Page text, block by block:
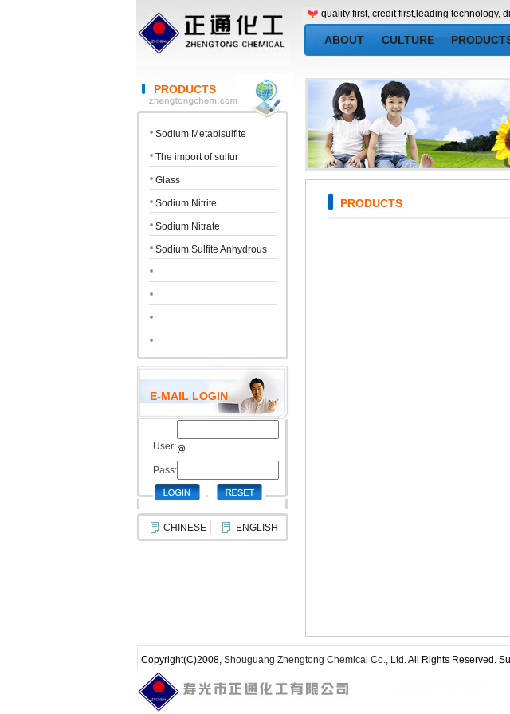
quality first, credit first,leading technology,
ABOUT CULTURE
PRODUCTS
Sodium Metabisulfite
The import of sulfur
Glass
Sodium Nitrite
Sodium Nitrate
Sodium Sulfite Anhydrous
E-MAIL LOGIN
User:@
Pass:
CHINESE ENGLISH
PRODUCTS
Copyright(C)2008, Shouguang Zhengtong Chemical Co., Ltd.All Rights Reserved.